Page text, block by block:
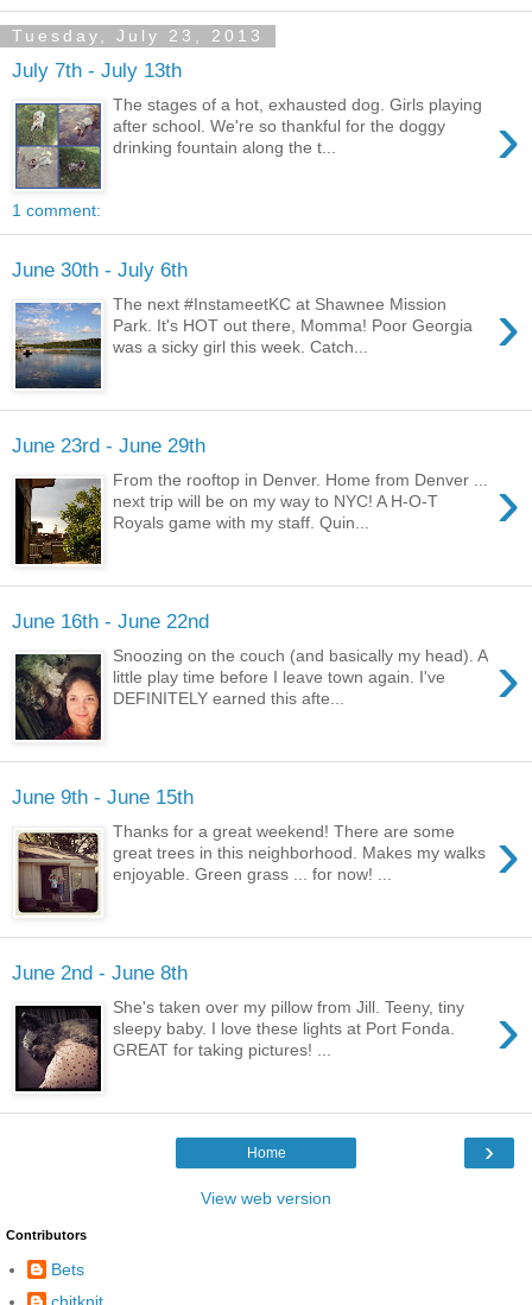
Tuesday, July 23, 2013
July 7th - July 13th
›
The stages of a hot, exhausted dog. Girls playing
after school. We're so thankful for the doggy
drinking fountain along the t...
1 comment:
June 30th - July 6th
›
The next #InstameetKC at Shawnee Mission
Park. It's HOT out there, Momma! Poor Georgia
was a sicky girl this week. Catch...
June 23rd - June 29th
›
From the rooftop in Denver. Home from Denver ...
next trip will be on my way to NYC! A H-O-T
Royals game with my staff. Quin...
June 16th - June 22nd
›
Snoozing on the couch (and basically my head). A
little play time before I leave town again. I've
DEFINITELY earned this afte...
June 9th - June 15th
›
Thanks for a great weekend! There are some
great trees in this neighborhood. Makes my walks
enjoyable. Green grass ... for now! ...
June 2nd - June 8th
›
She's taken over my pillow from Jill. Teeny, tiny
sleepy baby. I love these lights at Port Fonda.
GREAT for taking pictures! ...
›
Home
View web version
Contributors
Bets